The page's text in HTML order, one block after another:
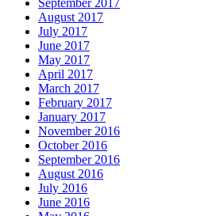
September 2017
August 2017
July 2017
June 2017
May 2017
April 2017
March 2017
February 2017
January 2017
November 2016
October 2016
September 2016
August 2016
July 2016
June 2016